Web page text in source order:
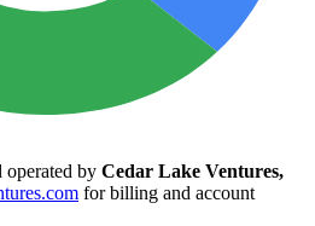
operated by Cedar Lake Ventures,
for billing and account